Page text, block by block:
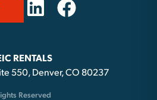
RENTALS
550, Denver, CO 80237
Reserved